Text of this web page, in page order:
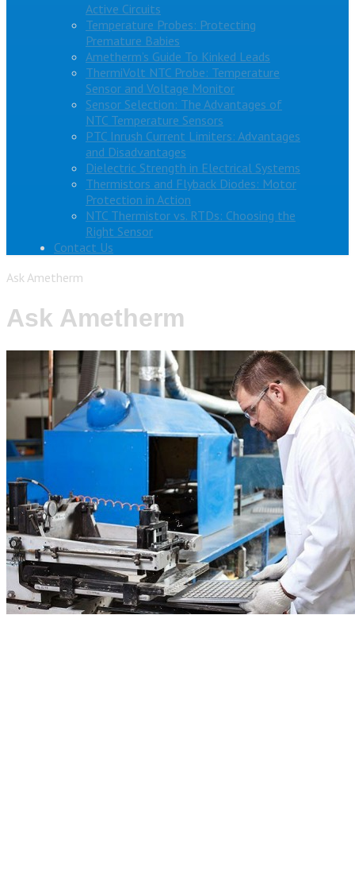
Active Circuits
Temperature Probes: Protecting
Premature Babies
Ametherm’s Guide To Kinked Leads
ThermiVolt NTC Probe: Temperature
Sensor and Voltage Monitor
Sensor Selection: The Advantages of
NTC Temperature Sensors
PTC Inrush Current Limiters: Advantages
and Disadvantages
Dielectric Strength in Electrical Systems
Thermistors and Flyback Diodes: Motor
Protection in Action
NTC Thermistor vs. RTDs: Choosing the
Right Sensor
Contact Us
Ask Ametherm
Ask Ametherm